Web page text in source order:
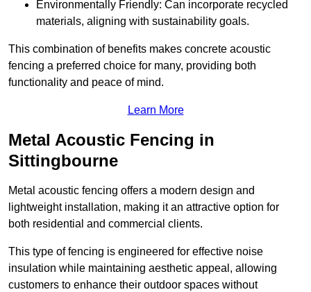
Environmentally Friendly: Can incorporate recycled
materials, aligning with sustainability goals.
This combination of benefits makes concrete acoustic
fencing a preferred choice for many, providing both
functionality and peace of mind.
Learn More
Metal Acoustic Fencing in
Sittingbourne
Metal acoustic fencing offers a modern design and
lightweight installation, making it an attractive option for
both residential and commercial clients.
This type of fencing is engineered for effective noise
insulation while maintaining aesthetic appeal, allowing
customers to enhance their outdoor spaces without